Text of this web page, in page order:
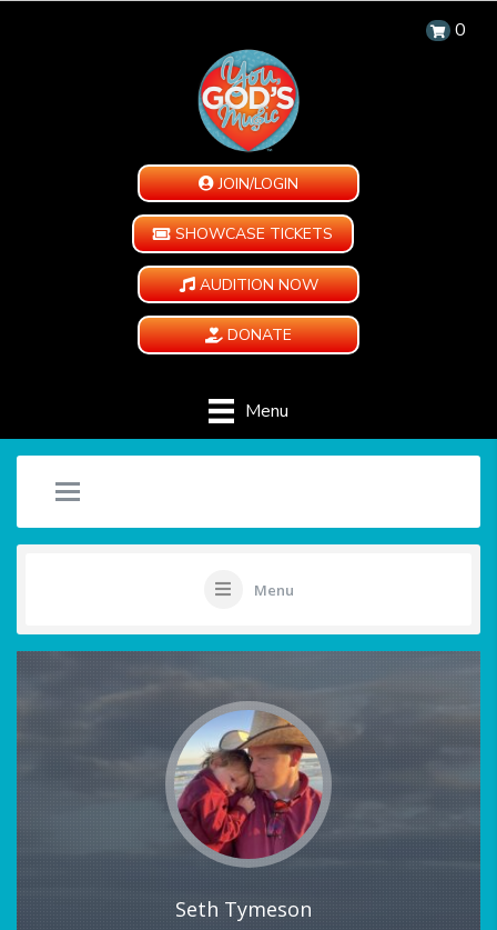
0
JOIN/LOGIN
SHOWCASE TICKETS
AUDITION NOW
DONATE
Menu
Menu
Seth Tymeson